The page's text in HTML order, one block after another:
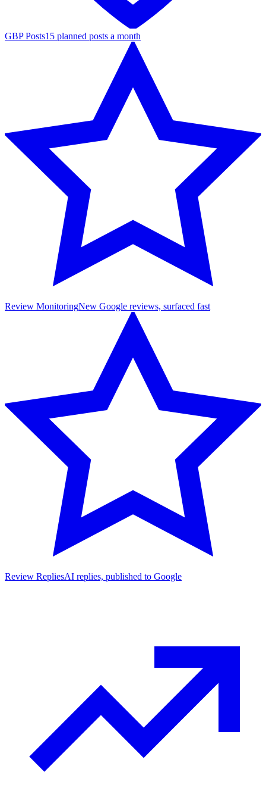
GBP Posts15 planned posts a month
Review MonitoringNew Google reviews, surfaced fast
Review RepliesAI replies, published to Google